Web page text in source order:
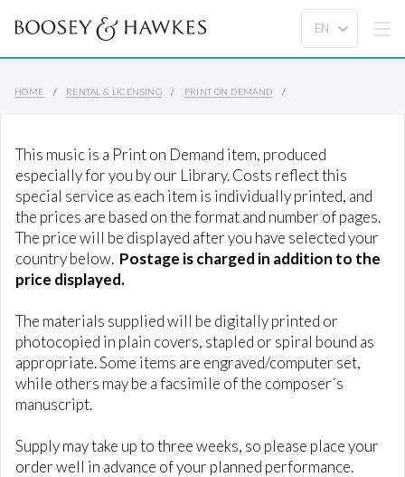
HOME RENTAL & LICENSING PRINT ON DEMAND
This music is a Print on Demand item, produced
especially for you by our Library. Costs reflect this
special service as each item is individually printed, and
the prices are based on the format and number of pages.
The price will be displayed after you have selected your
country below. Postage is charged in addition to the
price displayed.
The materials supplied will be digitally printed or
photocopied in plain covers, stapled or spiral bound as
appropriate. Some items are engraved/computer set,
while others may be a facsimile of the composer´s
manuscript.
Supply may take up to three weeks, so please place your
order well in advance of your planned performance.